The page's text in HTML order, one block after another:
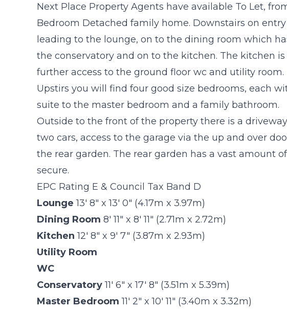
Next Place Property Agents have available To Let,
Bedroom Detached family home. Downstairs on
leading to the lounge, on to the dining room which
the conservatory and on to the kitchen. The kitchen
further access to the ground floor wc and utility room.
Upstirs you will find four good size bedrooms, each
suite to the master bedroom and a family bathroom.
Outside to the front of the property there is a
two cars, access to the garage via the up and over
the rear garden. The rear garden has a vast amount
secure.
EPC Rating E & Council Tax Band D
Lounge 13' 8" x 13' 0" (4.17m x 3.97m)
Dining Room 8' 11" x 8' 11" (2.71m x 2.72m)
Kitchen 12' 8" x 9' 7" (3.87m x 2.93m)
Utility Room
WC
Conservatory 11' 6" x 17' 8" (3.51m x 5.39m)
Master Bedroom 11' 2" x 10' 11" (3.40m x 3.32m)